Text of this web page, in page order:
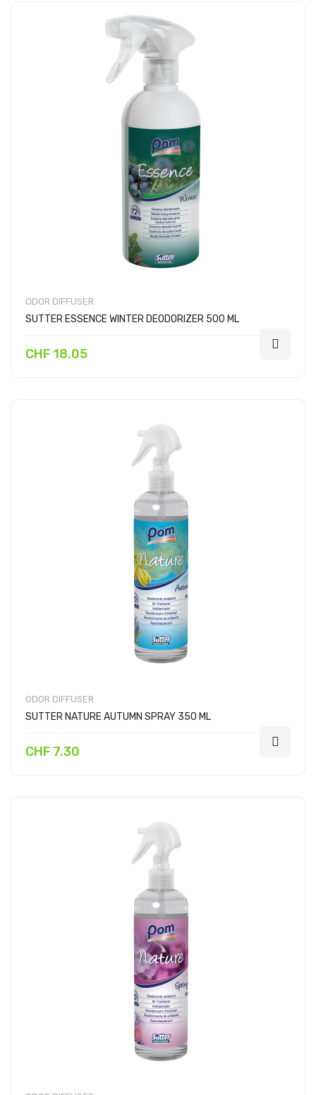
ODOR DIFFUSER
SUTTER ESSENCE WINTER DEODORIZER 500 ML
CHF 18.05
ODOR DIFFUSER
SUTTER NATURE AUTUMN SPRAY 350 ML
CHF 7.30